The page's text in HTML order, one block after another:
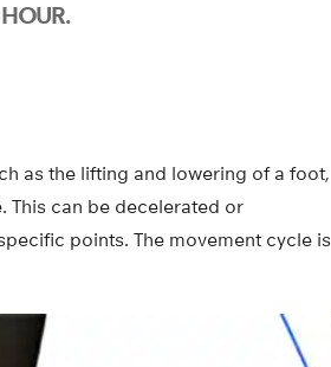
as the lifting and lowering of a foot,
This can be decelerated or
points. The movement cycle is